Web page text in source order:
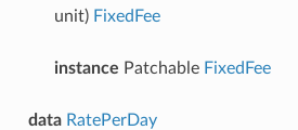
unit) FixedFee
instance Patchable FixedFee
data RatePerDay